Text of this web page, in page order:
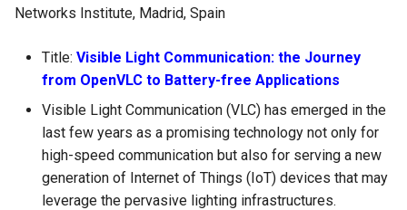
Networks Institute, Madrid, Spain
Title: Visible Light Communication: the Journey
from OpenVLC to Battery-free Applications
Visible Light Communication (VLC) has emerged in the
last few years as a promising technology not only for
high-speed communication but also for serving a new
generation of Internet of Things (IoT) devices that may
leverage the pervasive lighting infrastructures.